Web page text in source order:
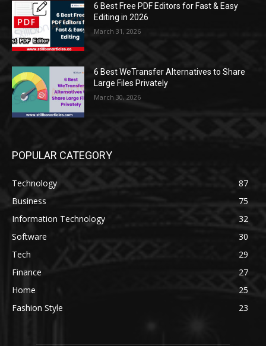
6 Best Free PDF Editors for Fast & Easy
Editing in 2026
March 31, 2026
6 Best WeTransfer Alternatives to Share
Large Files Privately
March 30, 2026
POPULAR CATEGORY
Technology
87
Business
75
Information Technology
32
Software
30
Tech
29
Finance
27
Home
25
Fashion Style
23